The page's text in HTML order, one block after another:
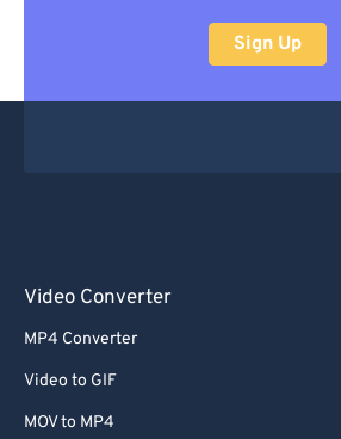
Sign Up
Video Converter
MP4 Converter
Video to GIF
MOV to MP4